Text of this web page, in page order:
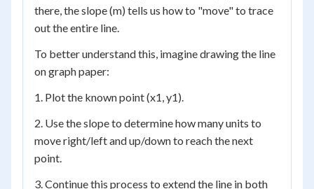
there, the slope (m) tells us how to "move" to trace
out the entire line.
To better understand this, imagine drawing the line
on graph paper:
1. Plot the known point (x1, y1).
2. Use the slope to determine how many units to
move right/left and up/down to reach the next
point.
3. Continue this process to extend the line in both